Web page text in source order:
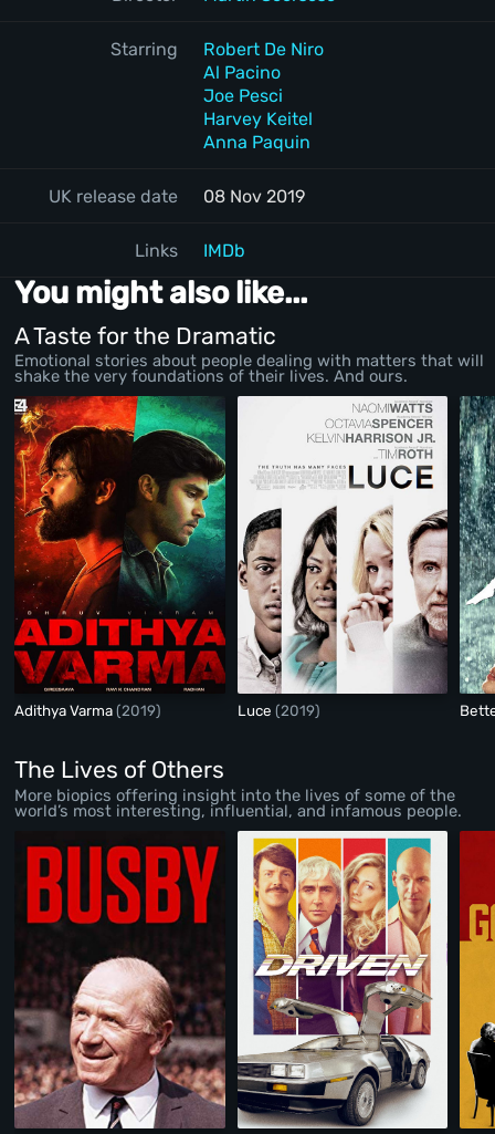
Starring
Robert De Niro
Al Pacino
Joe Pesci
Harvey Keitel
Anna Paquin
UK release date 08 Nov 2019
Links IMDb
You might also like...
A Taste for the Dramatic
Emotional stories about people dealing with matters that will
shake the very foundations of their lives. And ours.
Adithya Varma(2019) Luce (2019)
The Lives of Others
More biopics offering insight into the lives of some of the
world’s most interesting, influential, and infamous people.